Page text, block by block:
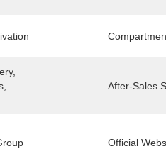
After-Sales
Official